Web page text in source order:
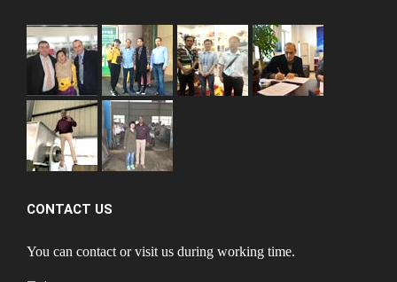
CONTACT US
You can contact or visit us during working time.